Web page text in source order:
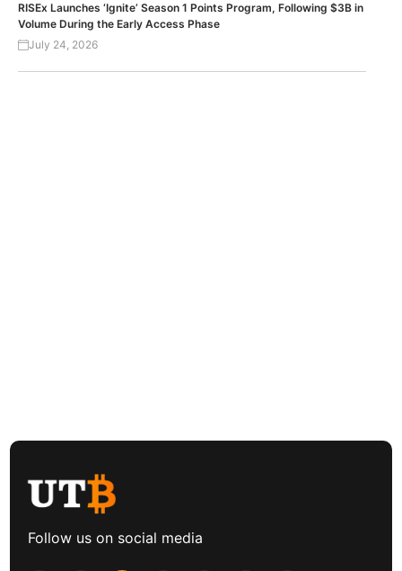
RISEx Launches ‘Ignite’ Season 1 Points Program, Following $3B in
Volume During the Early Access Phase
July 24, 2026
Follow us on social media